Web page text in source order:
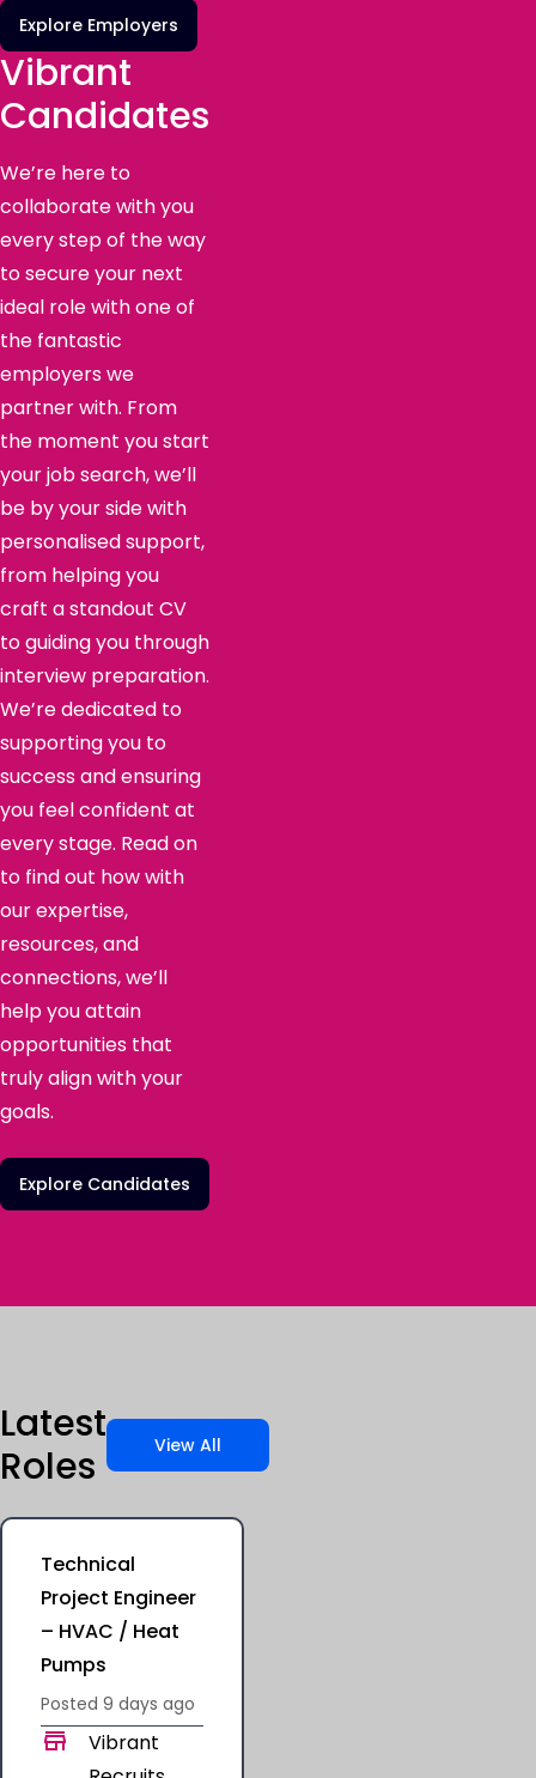
Explore Employers
Vibrant
Candidates
We’re here to
collaborate with you
every step of the way
to secure your next
ideal role with one of
the fantastic
employers we
partner with. From
the moment you start
your job search, we’ll
be by your side with
personalised support,
from helping you
craft a standout CV
to guiding you through
interview preparation.
We’re dedicated to
supporting you to
success and ensuring
you feel confident at
every stage. Read on
to find out how with
our expertise,
resources, and
connections, we’ll
help you attain
opportunities that
truly align with your
goals.
Explore Candidates
Latest
Roles
View All
Technical
Project Engineer
– HVAC / Heat
Pumps
Posted 9 days ago
Vibrant